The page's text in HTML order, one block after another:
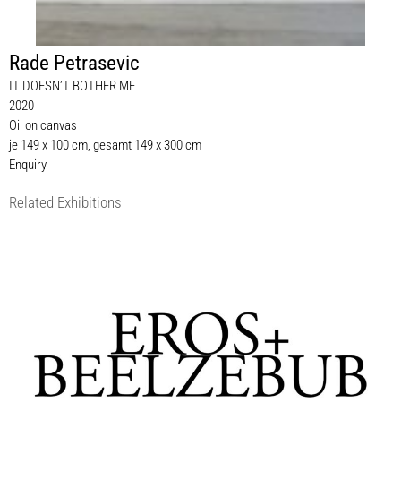
Rade Petrasevic
IT DOESN’T BOTHER ME
2020
Oil on canvas
je 149 x 100 cm, gesamt 149 x 300 cm
Enquiry
Related Exhibitions